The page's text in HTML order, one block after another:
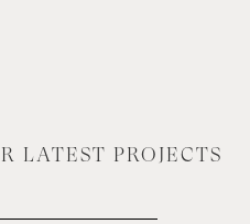
LATEST PROJECTS